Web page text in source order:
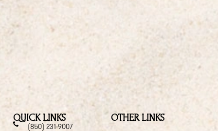
(850) 231-9007
QUICK LINKS OTHER LINKS